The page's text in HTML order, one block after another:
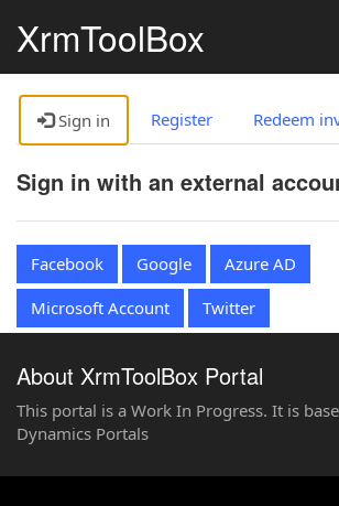
XrmToolBox
Sign in Register Redeem
Sign in with an external
Facebook Google
Azure AD
Microsoft Account
Twitter
About XrmToolBox Portal
This portal is a Work In Progress. It is
Dynamics Portals